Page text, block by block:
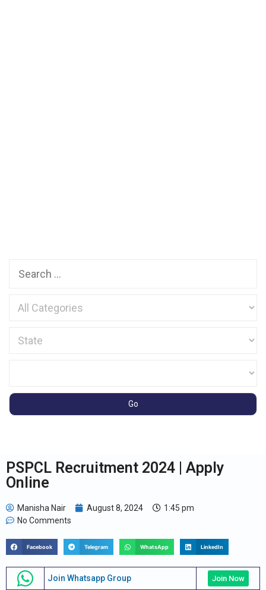
PSPCL Recruitment 2024 | Apply
Online
Manisha Nair August 8, 2024
1:45 pm
No Comments
Facebook Telegram WhatsApp LinkedIn
Join Whatsapp Group Join Now